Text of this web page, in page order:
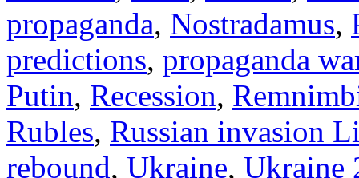
propaganda, Nostradamus,
predictions, propaganda
Putin, Recession,
Rubles, Russian invasion
rebound, Ukraine, Ukraine